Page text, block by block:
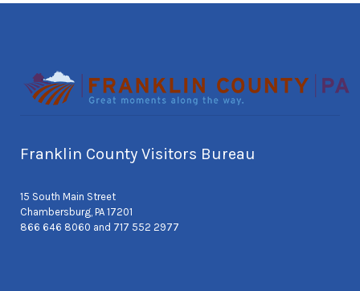
Franklin County Visitors Bureau
15 South Main Street
Chambersburg, PA 17201
866 646 8060 and 717 552 2977